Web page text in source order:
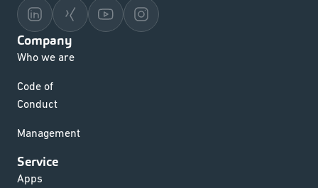
Company
Who we are
Code of
Conduct
Management
Service
Apps